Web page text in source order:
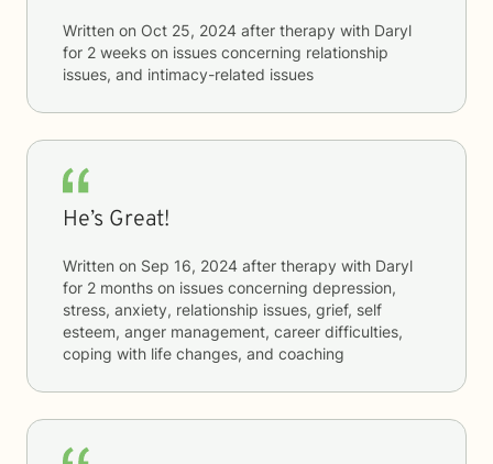
Written on Oct 25, 2024 after therapy with Daryl
for 2 weeks on issues concerning relationship
issues, and intimacy-related issues
He’s Great!
Written on Sep 16, 2024 after therapy with Daryl
for 2 months on issues concerning depression,
stress, anxiety, relationship issues, grief, self
esteem, anger management, career difficulties,
coping with life changes, and coaching